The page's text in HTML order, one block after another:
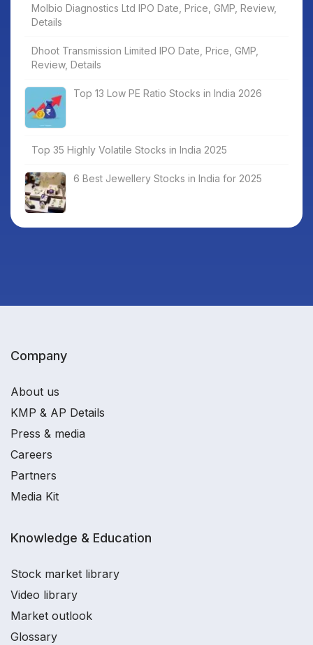
Molbio Diagnostics Ltd IPO Date, Price, GMP, Review,
Details
Dhoot Transmission Limited IPO Date, Price, GMP,
Review, Details
Top 13 Low PE Ratio Stocks in India 2026
Top 35 Highly Volatile Stocks in India 2025
6 Best Jewellery Stocks in India for 2025
Company
About us
KMP & AP Details
Press & media
Careers
Partners
Media Kit
Knowledge & Education
Stock market library
Video library
Market outlook
Glossary